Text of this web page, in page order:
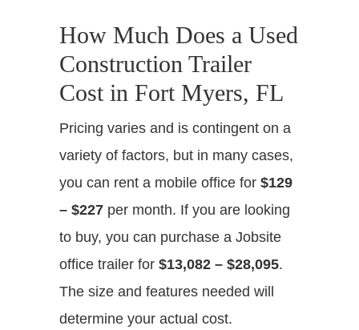
How Much Does a Used
Construction Trailer
Cost in Fort Myers, FL
Pricing varies and is contingent on a
variety of factors, but in many cases,
you can rent a mobile office for $129
– $227 per month. If you are looking
to buy, you can purchase a Jobsite
office trailer for $13,082 – $28,095.
The size and features needed will
determine your actual cost.